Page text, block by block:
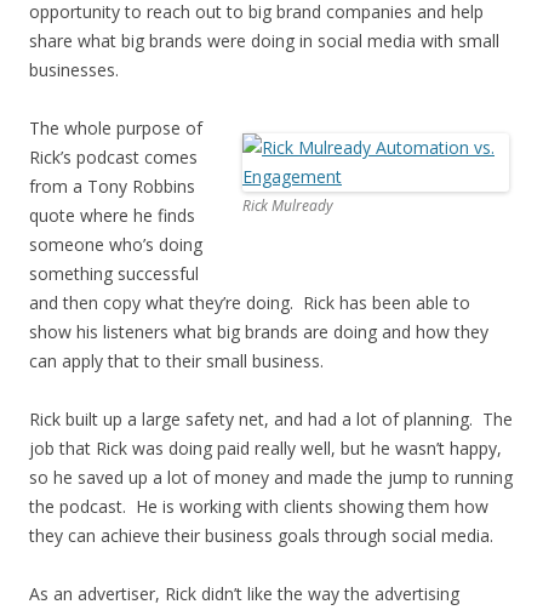
opportunity to reach out to big brand companies and help
share what big brands were doing in social media with small
businesses.
Rick Mulready
The whole purpose of
Rick’s podcast comes
from a Tony Robbins
quote where he finds
someone who’s doing
something successful
and then copy what they’re doing. Rick has been able to
show his listeners what big brands are doing and how they
can apply that to their small business.
Rick built up a large safety net, and had a lot of planning. The
job that Rick was doing paid really well, but he wasn’t happy,
so he saved up a lot of money and made the jump to running
the podcast. He is working with clients showing them how
they can achieve their business goals through social media.
As an advertiser, Rick didn’t like the way the advertising